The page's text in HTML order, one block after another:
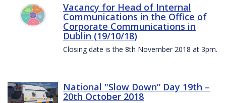
Vacancy for Head of Internal
Communications in the Office of
Corporate Communications in
Dublin (19/10/18)
Closing date is the 8th November 2018 at 3pm.
National "Slow Down” Day 19th –
20th October 2018